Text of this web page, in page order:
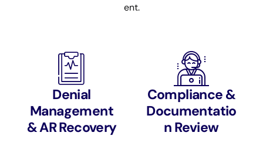
ent.
Denial
Management
& AR Recovery
Compliance &
Documentatio
n Review